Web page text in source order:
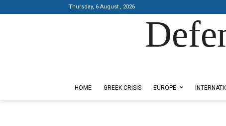
Thursday, 6 August , 2026
HOME GREEK CRISIS EUROPE